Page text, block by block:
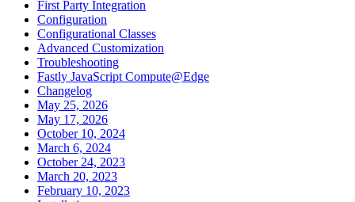
First Party Integration
Configuration
Configurational Classes
Advanced Customization
Troubleshooting
Fastly JavaScript Compute@Edge
Changelog
May 25, 2026
May 17, 2026
October 10, 2024
March 6, 2024
October 24, 2023
March 20, 2023
February 10, 2023